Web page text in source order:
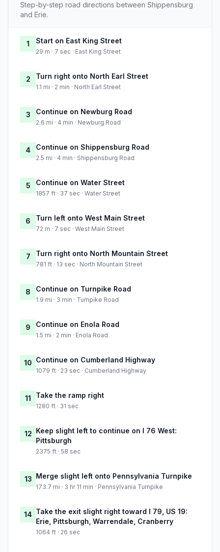
Step-by-step road directions between Shippensburg
and Erie.
1 Start on East King Street
29 m · 7 sec · East King Street
2 Turn right onto North Earl Street
1.1 mi · 2 min · North Earl Street
3 Continue on Newburg Road
2.6 mi · 4 min · Newburg Road
4 Continue on Shippensburg Road
2.5 mi · 4 min · Shippensburg Road
5 Continue on Water Street
1857 ft · 37 sec · Water Street
6 Turn left onto West Main Street
72 m · 7 sec · West Main Street
7 Turn right onto North Mountain Street
781 ft · 13 sec · North Mountain Street
8 Continue on Turnpike Road
1.9 mi · 3 min · Turnpike Road
9 Continue on Enola Road
1.5 mi · 2 min · Enola Road
10 Continue on Cumberland Highway
1079 ft · 23 sec · Cumberland Highway
11 Take the ramp right
1280 ft · 31 sec
12 Keep slight left to continue on I 76 West:
Pittsburgh
2375 ft · 58 sec
13 Merge slight left onto Pennsylvania Turnpike
173.7 mi · 3 hr 11 min · Pennsylvania Turnpike
14 Take the exit slight right toward I 79, US 19:
Erie, Pittsburgh, Warrendale, Cranberry
1064 ft · 26 sec